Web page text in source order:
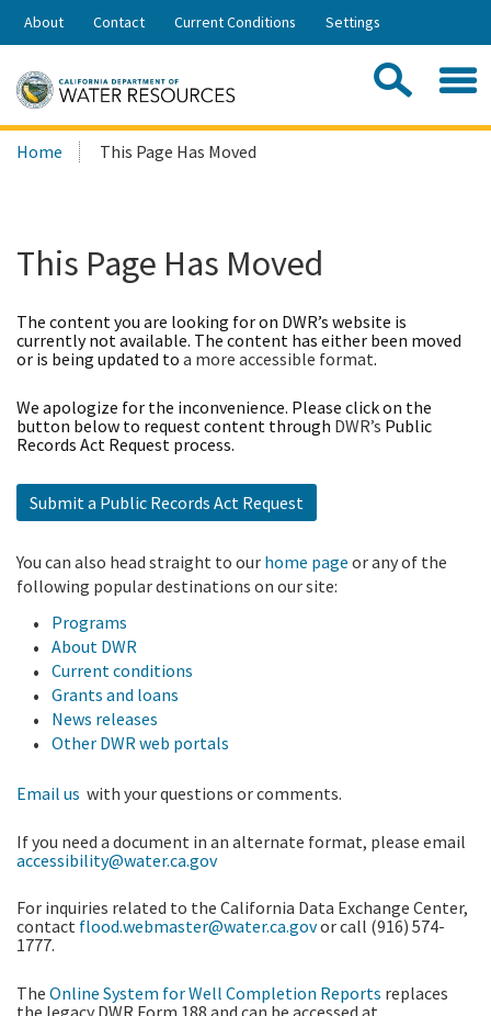
Skip
Share:
About Contact Current Conditions Settings
Search
this
Home This Page Has Moved
This Page Has Moved
The content you are looking for on DWR’s website is
currently not available. The content has either been moved
or is being updated to a more accessible format.
We apologize for the inconvenience. Please click on the
button below to request content through DWR’s Public
Records Act Request process.
Submit a Public Records Act Request
You can also head straight to our home page or any of the
following popular destinations on our site:
Programs
About DWR
Current conditions
Grants and loans
News releases
Other DWR web portals
Email us with your questions or comments.
If you need a document in an alternate format, please email
accessibility@water.ca.gov
For inquiries related to the California Data Exchange Center,
contact flood.webmaster@water.ca.govor call (916) 574-
1777.
The Online System for Well Completion Reports replaces